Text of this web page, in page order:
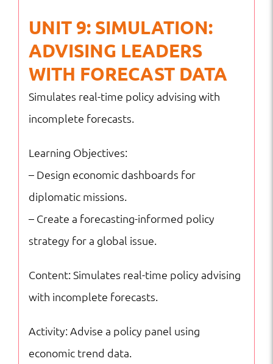
UNIT 9: SIMULATION:
ADVISING LEADERS
WITH FORECAST DATA
Simulates real-time policy advising with
incomplete forecasts.
Learning Objectives:
– Design economic dashboards for
diplomatic missions.
– Create a forecasting-informed policy
strategy for a global issue.
Content: Simulates real-time policy advising
with incomplete forecasts.
Activity: Advise a policy panel using
economic trend data.